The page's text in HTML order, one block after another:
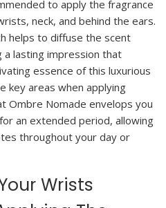
to apply the fragrance
neck, and behind the ears.
helps to diffuse the scent
lasting impression that
essence of this luxurious
key areas when applying
Ombre Nomade envelops you
an extended period, allowing
throughout your day or
Wrists